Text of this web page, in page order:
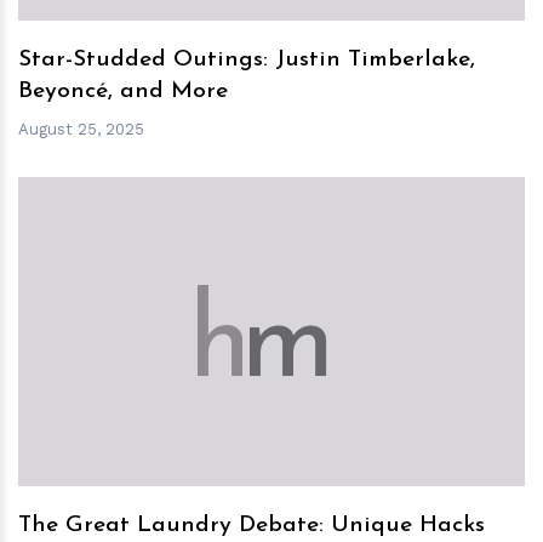
Star-Studded Outings: Justin Timberlake,
Beyoncé, and More
August 25, 2025
hm
The Great Laundry Debate: Unique Hacks